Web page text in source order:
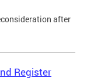
after
Register